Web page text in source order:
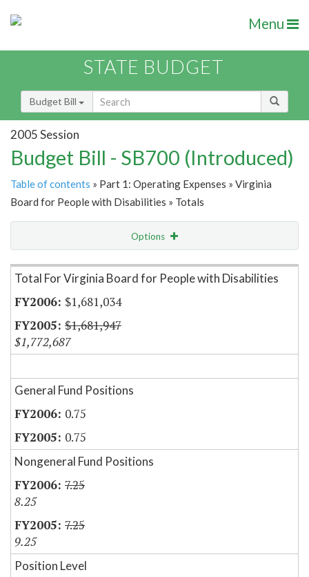
Menu
STATE BUDGET
Budget Bill
2005 Session
Budget Bill - SB700 (Introduced)
Table of contents » Part 1: Operating Expenses » Virginia
Board for People with Disabilities » Totals
Options
Item Lookup
Total For Virginia Board for People with Disabilities
$1,681,034
$1,681,947
$1,772,687
General Fund Positions
0.75
0.75
Nongeneral Fund Positions
7.25
8.25
7.25
9.25
Position Level